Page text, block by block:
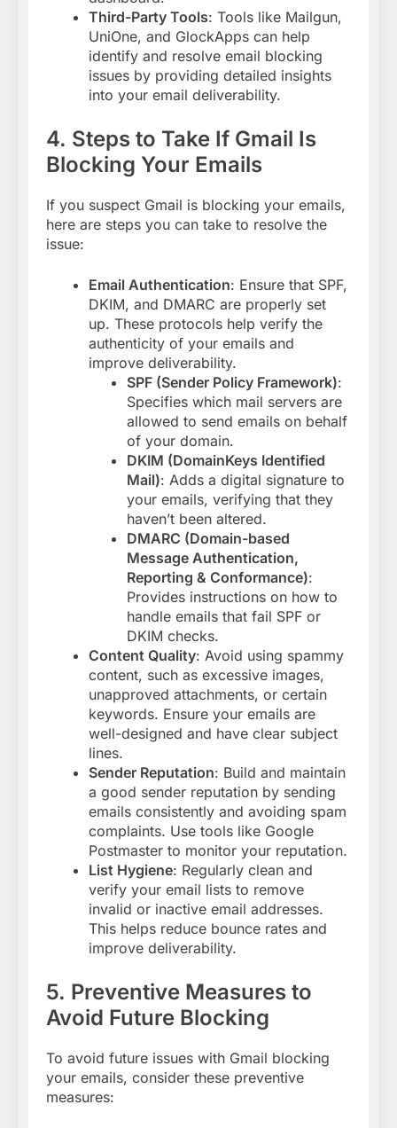
Third-Party Tools: Tools like Mailgun,
UniOne, and GlockApps can help
identify and resolve email blocking
issues by providing detailed insights
into your email deliverability.
4. Steps to Take If Gmail Is
Blocking Your Emails
If you suspect Gmail is blocking your emails,
here are steps you can take to resolve the
issue:
Email Authentication: Ensure that SPF,
DKIM, and DMARC are properly set
up. These protocols help verify the
authenticity of your emails and
improve deliverability.
SPF (Sender Policy Framework):
Specifies which mail servers are
allowed to send emails on behalf
of your domain.
DKIM (DomainKeys Identified
Mail): Adds a digital signature to
your emails, verifying that they
haven’t been altered.
DMARC (Domain-based
Message Authentication,
Reporting & Conformance):
Provides instructions on how to
handle emails that fail SPF or
DKIM checks.
Content Quality: Avoid using spammy
content, such as excessive images,
unapproved attachments, or certain
keywords. Ensure your emails are
well-designed and have clear subject
lines.
Sender Reputation: Build and maintain
a good sender reputation by sending
emails consistently and avoiding spam
complaints. Use tools like Google
Postmaster to monitor your reputation.
List Hygiene: Regularly clean and
verify your email lists to remove
invalid or inactive email addresses.
This helps reduce bounce rates and
improve deliverability.
5. Preventive Measures to
Avoid Future Blocking
To avoid future issues with Gmail blocking
your emails, consider these preventive
measures: